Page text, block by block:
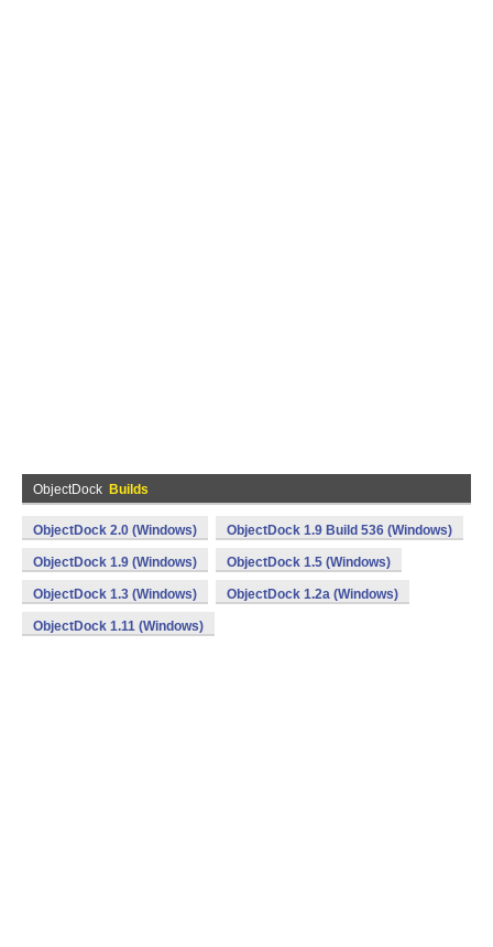
ObjectDock Builds
ObjectDock 2.0 (Windows) ObjectDock 1.9 Build 536 (Windows)
ObjectDock 1.9 (Windows) ObjectDock 1.5 (Windows)
ObjectDock 1.3 (Windows) ObjectDock 1.2a (Windows)
ObjectDock 1.11 (Windows)